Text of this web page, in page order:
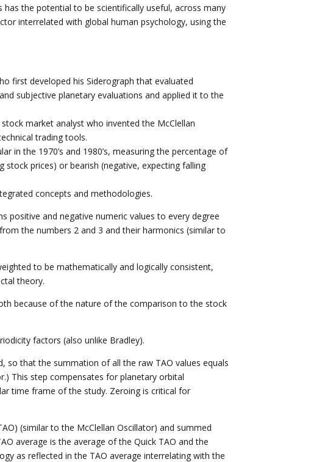
the potential to be scientifically useful, across many
interrelated with global human psychology, using the
first developed his Siderograph that evaluated
subjective planetary evaluations and applied it to the
market analyst who invented the McClellan
trading tools.
in the 1970’s and 1980’s, measuring the percentage of
prices) or bearish (negative, expecting falling
concepts and methodologies.
positive and negative numeric values to every degree
the numbers 2 and 3 and their harmonics (similar to
to be mathematically and logically consistent,
theory.
because of the nature of the comparison to the stock
factors (also unlike Bradley).
so that the summation of all the raw TAO values equals
This step compensates for planetary orbital
time frame of the study. Zeroing is critical for
(similar to the McClellan Oscillator) and summed
average is the average of the Quick TAO and the
as reflected in the TAO average interrelating with the